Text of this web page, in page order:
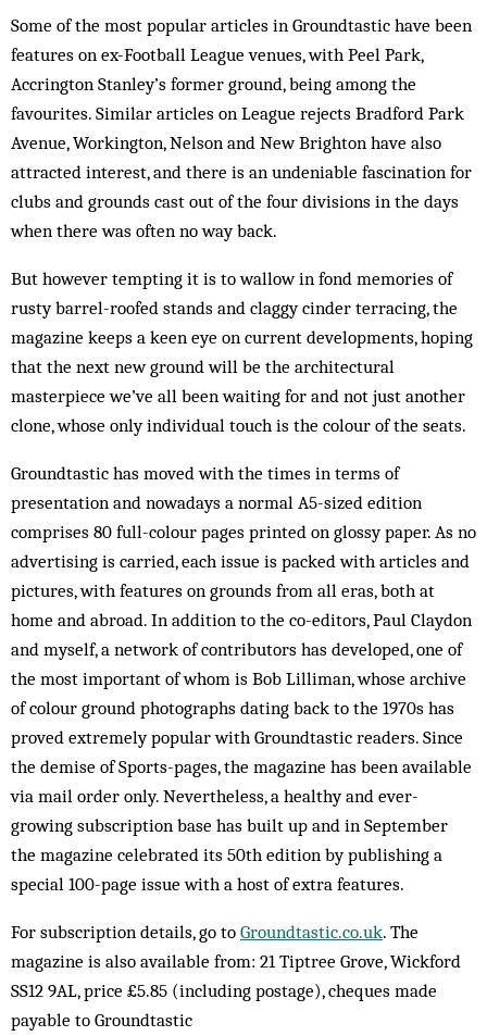
Some of the most popular articles in Groundtastic have been
features on ex-Football League venues, with Peel Park,
Accrington Stanley’s former ground, being among the
favourites. Similar articles on League rejects Bradford Park
Avenue, Workington, Nelson and New Brighton have also
attracted interest, and there is an undeniable fascination for
clubs and grounds cast out of the four divisions in the days
when there was often no way back.
But however tempting it is to wallow in fond memories of
rusty barrel-roofed stands and claggy cinder terracing, the
magazine keeps a keen eye on current developments, hoping
that the next new ground will be the architectural
masterpiece we’ve all been waiting for and not just another
clone, whose only individual touch is the colour of the seats.
Groundtastic has moved with the times in terms of
presentation and nowadays a normal A5-sized edition
comprises 80 full-colour pages printed on glossy paper. As no
advertising is carried, each issue is packed with articles and
pictures, with features on grounds from all eras, both at
home and abroad. In addition to the co-editors, Paul Claydon
and myself, a network of contributors has developed, one of
the most important of whom is Bob Lilliman, whose archive
of colour ground photographs dating back to the 1970s has
proved extremely popular with Groundtastic readers. Since
the demise of Sports-pages, the magazine has been available
via mail order only. Nevertheless, a healthy and ever-
growing subscription base has built up and in September
the magazine celebrated its 50th edition by publishing a
special 100-page issue with a host of extra features.
For subscription details, go to Groundtastic.co.uk. The
magazine is also available from: 21 Tiptree Grove, Wickford
SS12 9AL, price £5.85 (including postage), cheques made
payable to Groundtastic